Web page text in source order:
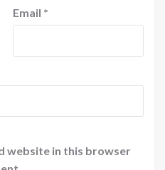
Email *
website in this browser